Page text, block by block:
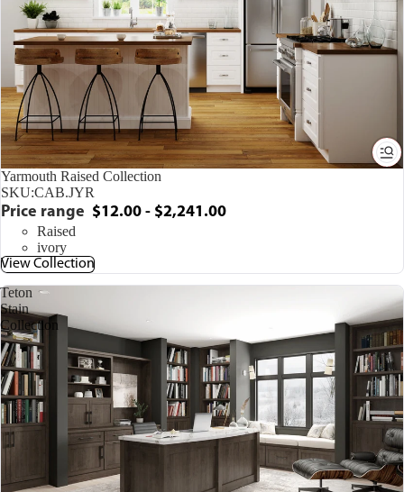
Yarmouth Raised Collection
SKU:CAB.JYR
Price range $12.00 - $2,241.00
Raised
ivory
View Collection
Teton
Stain
Collection